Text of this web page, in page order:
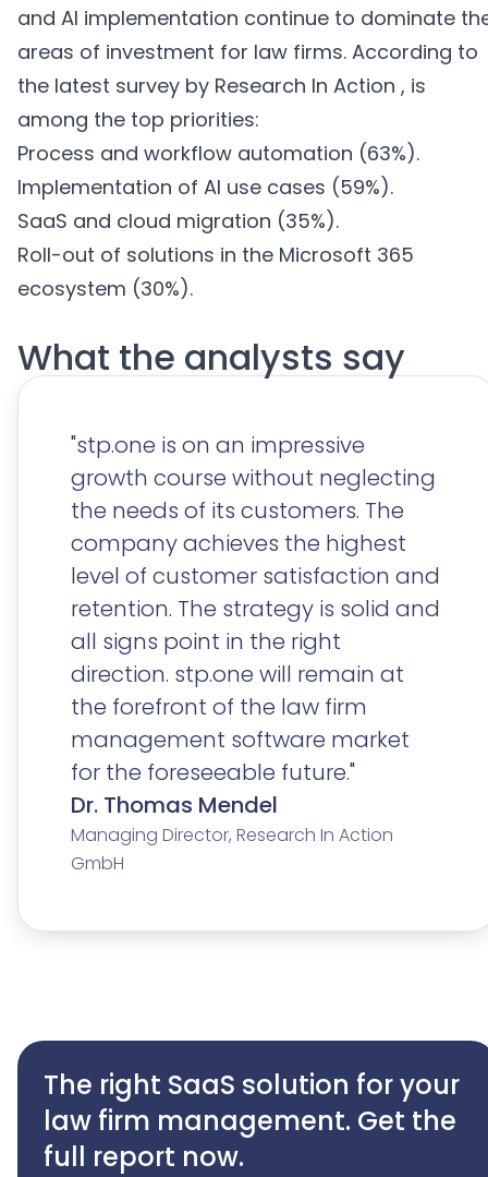
and AI implementation continue to dominate
areas of investment for law firms. According to
the latest survey by Research In Action , is
among the top priorities:
Process and workflow automation (63%).
Implementation of AI use cases (59%).
SaaS and cloud migration (35%).
Roll-out of solutions in the Microsoft 365
ecosystem (30%).
What the analysts say
"stp.one is on an impressive
growth course without neglecting
the needs of its customers. The
company achieves the highest
level of customer satisfaction and
retention. The strategy is solid and
all signs point in the right
direction. stp.one will remain at
the forefront of the law firm
management software market
for the foreseeable future."
Dr. Thomas Mendel
Managing Director, Research In Action
GmbH
The right SaaS solution for your
law firm management. Get the
full report now.